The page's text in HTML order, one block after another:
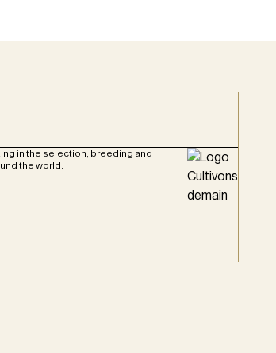
in the selection, breeding and
the world.